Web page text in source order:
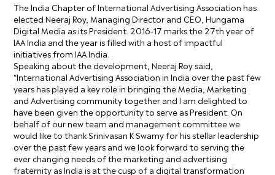
The India Chapter of International Advertising Association has
elected Neeraj Roy, Managing Director and CEO, Hungama
Digital Media as its President. 2016-17 marks the 27th year of
IAA India and the year is filled with a host of impactful
initiatives from IAA India.
Speaking about the development, Neeraj Roy said,
“International Advertising Association in India over the past few
years has played a key role in bringing the Media, Marketing
and Advertising community together and I am delighted to
have been given the opportunity to serve as President. On
behalf of our new team and management committee we
would like to thank Srinivasan K Swamy for his stellar leadership
over the past few years and we look forward to serving the
ever changing needs of the marketing and advertising
fraternity as India is at the cusp of a digital transformation